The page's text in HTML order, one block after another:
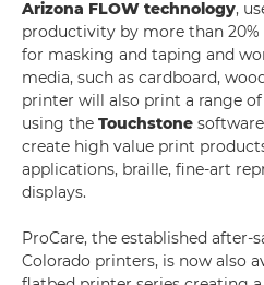
Arizona FLOW technology,
productivity by more than
for masking and taping and
media, such as cardboard,
printer will also print a range
using the Touchstone
create high value print
applications, braille, fine-art
displays.
ProCare, the established after-
Colorado printers, is now also